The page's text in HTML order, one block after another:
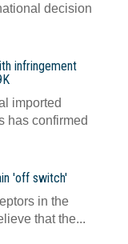
decision
infringement
imported
has confirmed
'off switch'
in the
that the...